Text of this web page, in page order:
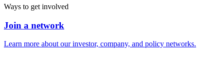
Ways to get involved
Join a network
Learn more about our investor, company, and policy networks.